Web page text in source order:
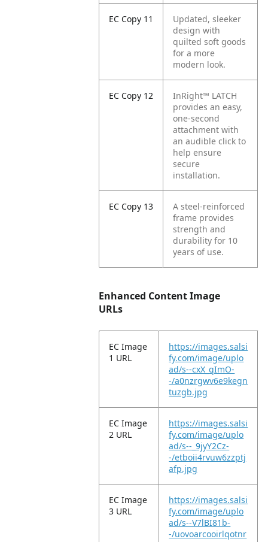
EC Copy 11
Updated, sleeker
design with
quilted soft goods
for a more
modern look.
EC Copy 12
InRight™ LATCH
provides an easy,
one-second
attachment with
an audible click to
help ensure
secure
installation.
EC Copy 13
A steel-reinforced
frame provides
strength and
durability for 10
years of use.
Enhanced Content Image
URLs
EC Image
1 URL
https://images.salsi
fy.com/image/uplo
ad/s--cxX_qImO-
-/a0nzrgwv6e9kegn
tuzgb.jpg
EC Image
2 URL
https://images.salsi
fy.com/image/uplo
ad/s--_9jyY2Cz-
-/etboii4rvuw6zzptj
afp.jpg
EC Image
3 URL
https://images.salsi
fy.com/image/uplo
ad/s--V7lBI81b-
-/uovoarcooirlqotnr